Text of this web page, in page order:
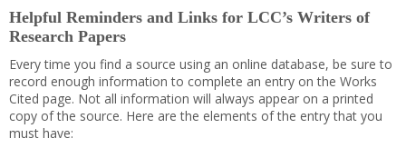
Helpful Reminders and Links for LCC’s Writers of
Research Papers
Every time you find a source using an online database, be sure to
record enough information to complete an entry on the Works
Cited page. Not all information will always appear on a printed
copy of the source. Here are the elements of the entry that you
must have: